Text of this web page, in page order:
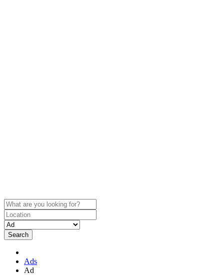
Search
Ads
Ad